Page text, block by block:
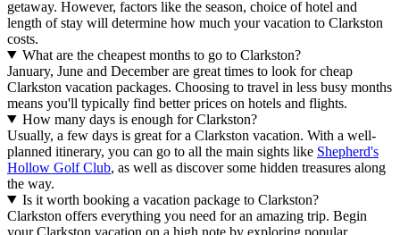
getaway. However, factors like the season, choice of hotel and
length of stay will determine how much your vacation to Clarkston
costs.
What are the cheapest months to go to Clarkston?
January, June and December are great times to look for cheap
Clarkston vacation packages. Choosing to travel in less busy months
means you'll typically find better prices on hotels and flights.
How many days is enough for Clarkston?
Usually, a few days is great for a Clarkston vacation. With a well-
planned itinerary, you can go to all the main sights like Shepherd's
Hollow Golf Club, as well as discover some hidden treasures along
the way.
Is it worth booking a vacation package to Clarkston?
Clarkston offers everything you need for an amazing trip. Begin
your Clarkston vacation on a high note by exploring popular